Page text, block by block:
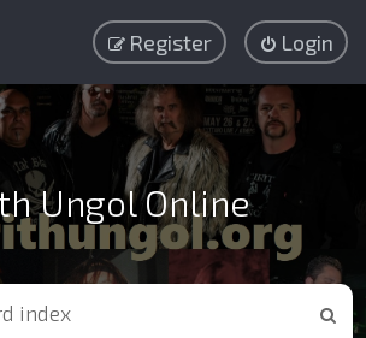
Login
Register
Ungol Online
index